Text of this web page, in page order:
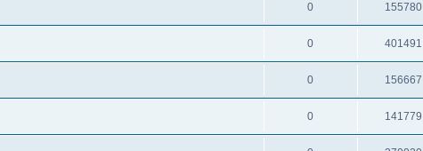
0 155780
0 401491
0 156667
0 141779